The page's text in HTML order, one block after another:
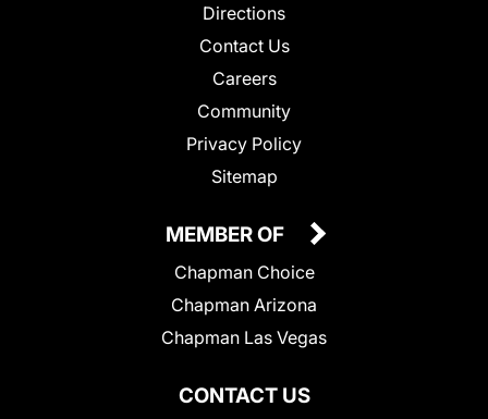
Directions
Contact Us
Careers
Community
Privacy Policy
Sitemap
CONTACT US
MEMBER OF
Chapman Choice
Chapman Arizona
Chapman Las Vegas